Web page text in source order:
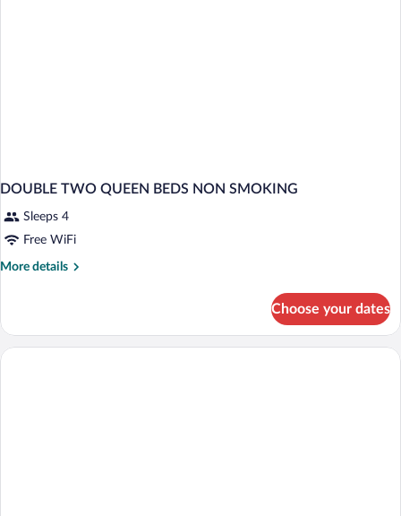
DOUBLE TWO QUEEN BEDS NON SMOKING
Sleeps 4
Free WiFi
More details
More
TWO
QUEEN
Choose your dates